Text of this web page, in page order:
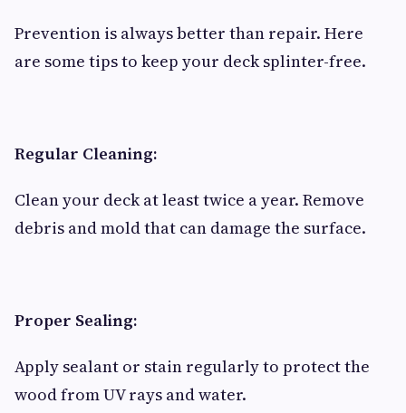
Prevention is always better than repair. Here
are some tips to keep your deck splinter-free.
Regular Cleaning:
Clean your deck at least twice a year. Remove
debris and mold that can damage the surface.
Proper Sealing:
Apply sealant or stain regularly to protect the
wood from UV rays and water.